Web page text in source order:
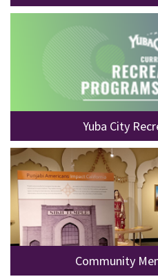
Yuba City
Community